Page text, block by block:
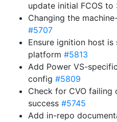
update initial FCOS to
Changing the
#5707
Ensure ignition host
platform #5813
Add Power VS-
config #5809
Check for CVO
success #5745
Add in-repo